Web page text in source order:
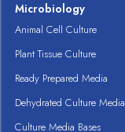
Microbiology
Animal Cell Culture
Plant Tissue Culture
Ready Prepared Media
Dehydrated Culture Media
Culture Media Bases